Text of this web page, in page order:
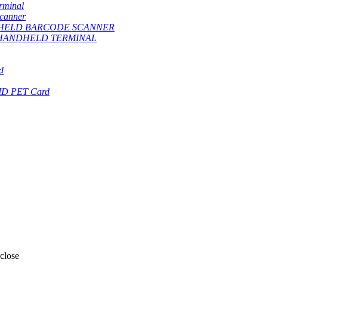
BARCODE SCANNER
TERMINAL
PET Card